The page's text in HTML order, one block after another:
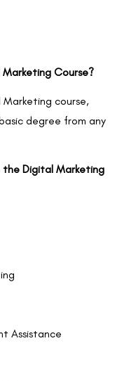
Course?
Marketing course,
degree from any
Digital Marketing
Assistance